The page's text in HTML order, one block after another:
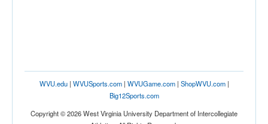
WVU.edu| WVUSports.com| WVUGame.com| ShopWVU.com|
Big12Sports.com
Copyright © 2026 West Virginia University Department of Intercollegiate